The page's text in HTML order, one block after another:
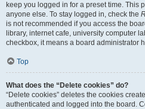
keep you logged in for a preset time. This
anyone else. To stay logged in, check the
is not recommended if you access the
library, internet cafe, university computer
checkbox, it means a board administrator
Top
What does the “Delete cookies” do?
“Delete cookies” deletes the cookies
authenticated and logged into the board.